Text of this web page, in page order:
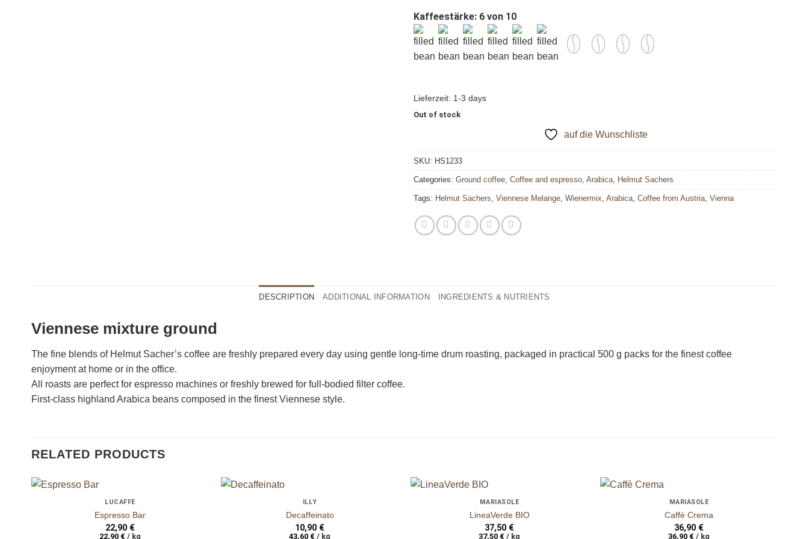
Kaffeestärke: 6 von 10
Lieferzeit: 1-3 days
Out of stock
auf die Wunschliste
SKU: HS1233
Categories: Ground coffee, Coffee and espresso, Arabica, Helmut Sachers
Tags: Helmut Sachers, Viennese Melange, Wienermix, Arabica, Coffee from Austria, Vienna
DESCRIPTION ADDITIONAL INFORMATION INGREDIENTS & NUTRIENTS
Viennese mixture ground
The fine blends of Helmut Sacher’s coffee are freshly prepared every day using gentle long-time drum roasting, packaged in practical 500 g packs for the finest coffee
enjoyment at home or in the office.
All roasts are perfect for espresso machines or freshly brewed for full-bodied filter coffee.
First-class highland Arabica beans composed in the finest Viennese style.
RELATED PRODUCTS
+
Espresso Bar
LUCAFFÈ
22,90 €
22,90 € / kg
+
Decaffeinato
ILLY
10,90 €
43,60 € / kg
+
LineaVerde BIO
MARIASOLE
37,50 €
37,50 € / kg
+
Caffè Crema
MARIASOLE
36,90 €
36,90 € / kg